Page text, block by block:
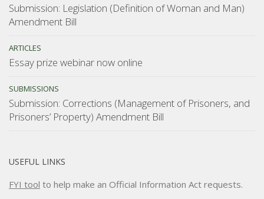
Submission: Legislation (Definition of Woman and Man)
Amendment Bill
ARTICLES
Essay prize webinar now online
SUBMISSIONS
Submission: Corrections (Management of Prisoners, and
Prisoners’ Property) Amendment Bill
USEFUL LINKS
FYI tool to help make an Official Information Act requests.